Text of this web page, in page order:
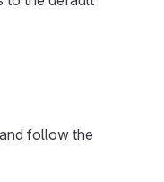
and follow the